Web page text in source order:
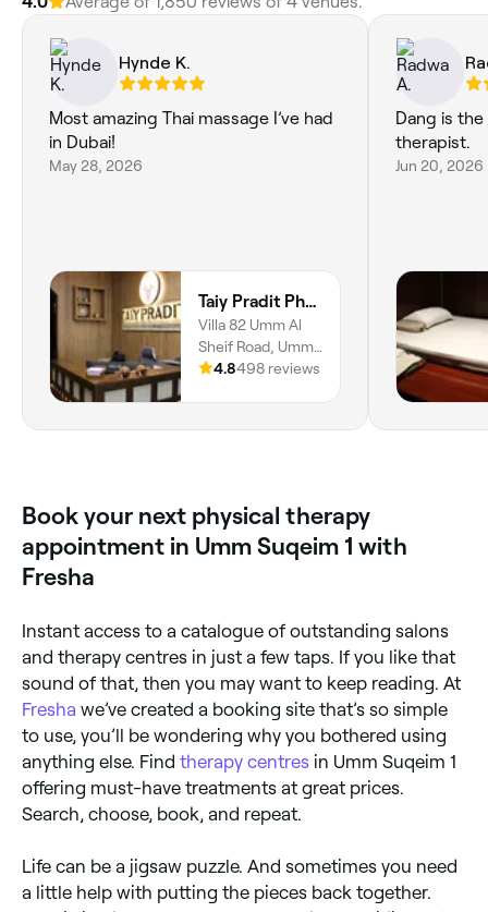
Hynde K.
Most amazing Thai massage I’ve had
in Dubai!
May 28, 2026
Taiy Pradit Physical Medicine & Rehabilitation Center L.L.C - Umm Al Sheif Road
Villa 82 Umm Al
Sheif Road, Umm
Suqeim, Umm
4.8498 reviews
Dang is
therapist.
Jun 20, 2026
Book your next physical therapy
appointment in Umm Suqeim 1 with
Fresha
Instant access to a catalogue of outstanding salons
and therapy centres in just a few taps. If you like that
sound of that, then you may want to keep reading. At
Fresha we’ve created a booking site that’s so simple
to use, you’ll be wondering why you bothered using
anything else. Find therapy centres in Umm Suqeim 1
offering must-have treatments at great prices.
Search, choose, book, and repeat.
Life can be a jigsaw puzzle. And sometimes you need
a little help with putting the pieces back together.